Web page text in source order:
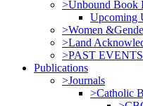
>Unbound Book
Upcoming
>Women
>Land
>PAST EVENTS
Publications
>Journals
>Catholic